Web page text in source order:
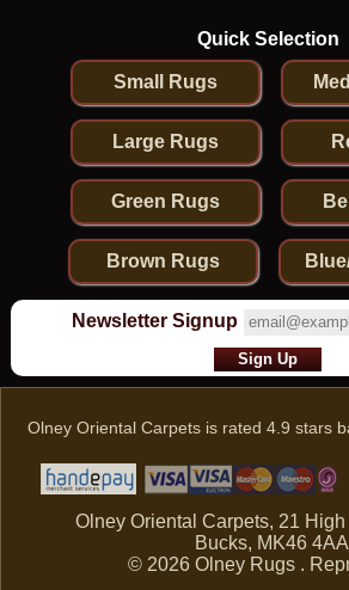
Quick Selection
Small Rugs
Large Rugs
Green Rugs
Brown Rugs
Newsletter Signup
Olney Oriental Carpets is rated 4.9 stars
Olney Oriental Carpets, 21
Bucks, MK46
© 2026 Olney Rugs .